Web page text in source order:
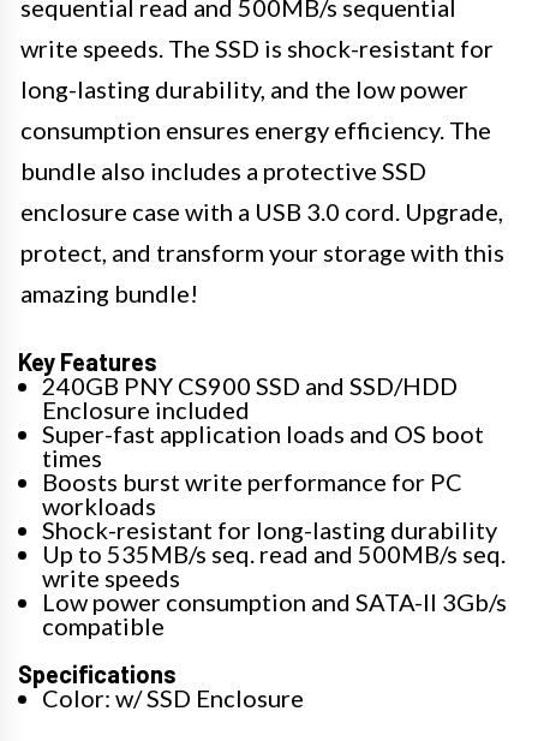
sequential read and 500MB/s sequential
write speeds. The SSD is shock-resistant for
long-lasting durability, and the low power
consumption ensures energy efficiency. The
bundle also includes a protective SSD
enclosure case with a USB 3.0 cord. Upgrade,
protect, and transform your storage with this
amazing bundle!
Key Features
240GB PNY CS900 SSD and SSD/HDD
Enclosure included
Super-fast application loads and OS boot
times
Boosts burst write performance for PC
workloads
Shock-resistant for long-lasting durability
Up to 535MB/s seq. read and 500MB/s seq.
write speeds
Low power consumption and SATA-II 3Gb/s
compatible
Specifications
Color: w/ SSD Enclosure